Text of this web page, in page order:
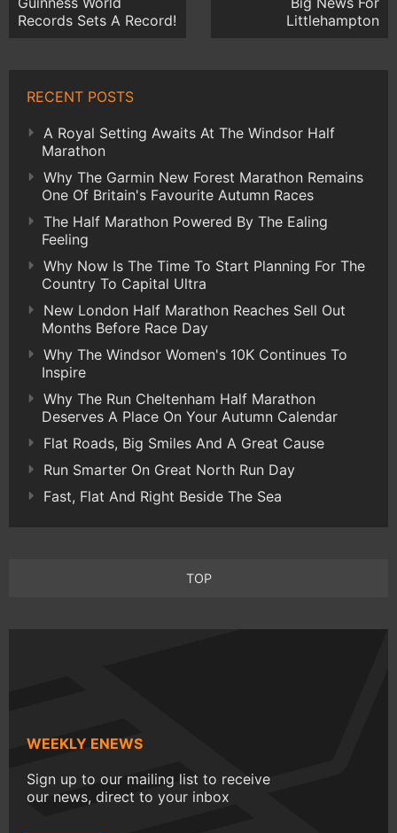
Records Sets A Record!
Littlehampton
RECENT POSTS
A Royal Setting Awaits At The Windsor Half
Marathon
Why The Garmin New Forest Marathon Remains
One Of Britain's Favourite Autumn Races
The Half Marathon Powered By The Ealing
Feeling
Why Now Is The Time To Start Planning For The
Country To Capital Ultra
New London Half Marathon Reaches Sell Out
Months Before Race Day
Why The Windsor Women's 10K Continues To
Inspire
Why The Run Cheltenham Half Marathon
Deserves A Place On Your Autumn Calendar
Flat Roads, Big Smiles And A Great Cause
Run Smarter On Great North Run Day
Fast, Flat And Right Beside The Sea
TOP
WEEKLY ENEWS
Sign up to our mailing list to receive
our news, direct to your inbox